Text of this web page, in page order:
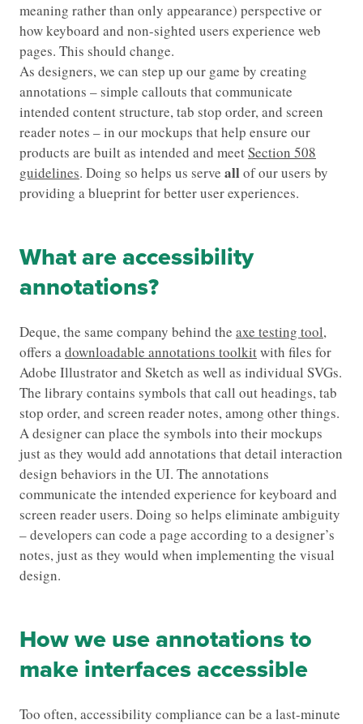
meaning rather than only appearance) perspective or
how keyboard and non-sighted users experience web
pages. This should change.
As designers, we can step up our game by creating
annotations – simple callouts that communicate
intended content structure, tab stop order, and screen
reader notes – in our mockups that help ensure our
products are built as intended and meetSection 508
guidelines. Doing so helps us serve allof our users by
providing a blueprint for better user experiences.
What are accessibility
annotations?
Deque, the same company behind the axe testing tool,
offers adownloadable annotations toolkitwith files for
Adobe Illustrator and Sketch as well as individual SVGs.
The library contains symbols that call out headings, tab
stop order, and screen reader notes, among other things.
A designer can place the symbols into their mockups
just as they would add annotations that detail interaction
design behaviors in the UI. The annotations
communicate the intended experience for keyboard and
screen reader users. Doing so helps eliminate ambiguity
– developers can code a page according to a designer’s
notes, just as they would when implementing the visual
design.
How we use annotations to
make interfaces accessible
Too often, accessibility compliance can be a last-minute